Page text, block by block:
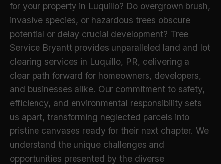
for your property in Luquillo? Do overgrown brush,
invasive species, or hazardous trees obscure
potential or delay crucial development? Tree
Service Bryantt provides unparalleled land and lot
clearing services in Luquillo, PR, delivering a
clear path forward for homeowners, developers,
and businesses alike. Our commitment to safety,
efficiency, and environmental responsibility sets
us apart, transforming neglected parcels into
pristine canvases ready for their next chapter. We
understand the unique challenges and
opportunities presented by the diverse